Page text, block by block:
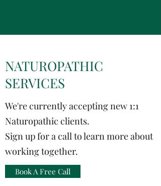
NATUROPATHIC
SERVICES
We're currently accepting new 1:1
Naturopathic clients.
Sign up for a call to learn more about
working together.
Book A Free Call